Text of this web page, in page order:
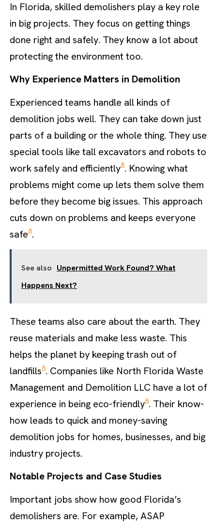
In Florida, skilled demolishers play a key role
in big projects. They focus on getting things
done right and safely. They know a lot about
protecting the environment too.
Why Experience Matters in Demolition
Experienced teams handle all kinds of
demolition jobs well. They can take down just
parts of a building or the whole thing. They use
special tools like tall excavators and robots to
work safely and efficiently8. Knowing what
problems might come up lets them solve them
before they become big issues. This approach
cuts down on problems and keeps everyone
safe8.
See also Unpermitted Work Found? What
Happens Next?
These teams also care about the earth. They
reuse materials and make less waste. This
helps the planet by keeping trash out of
landfills8. Companies like North Florida Waste
Management and Demolition LLC have a lot of
experience in being eco-friendly8. Their know-
how leads to quick and money-saving
demolition jobs for homes, businesses, and big
industry projects.
Notable Projects and Case Studies
Important jobs show how good Florida’s
demolishers are. For example, ASAP